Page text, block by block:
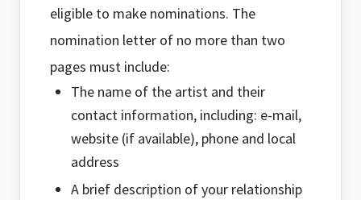
eligible to make nominations. The
nomination letter of no more than two
pages must include:
The name of the artist and their
contact information, including: e-mail,
website (if available), phone and local
address
A brief description of your relationship